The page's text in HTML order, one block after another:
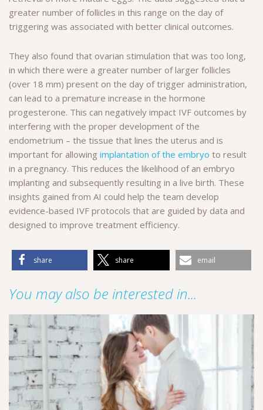
greater number of follicles in this range on the day of
triggering was associated with better clinical outcomes.
They also found that ovarian stimulation that was too long,
in which there were a greater number of larger follicles
(over 18 mm) present on the day of trigger administration,
can lead to a premature increase in the hormone
progesterone. This can negatively impact IVF outcomes by
interfering with the proper development of the
endometrium – the tissue that lines the uterus and is
important for allowing implantation of the embryo to result
in a pregnancy. This reduces the likelihood of an embryo
implanting and subsequently resulting in a live birth. These
insights gained from AI could help the team develop
evidence-based IVF protocols that are guided by data and
designed to improve treatment efficiency.
share share email
You may also be interested in...